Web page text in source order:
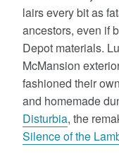
lairs every bit as
ancestors, even if
Depot materials.
McMansion
fashioned their
and homemade
Disturbia, the
Silence of the